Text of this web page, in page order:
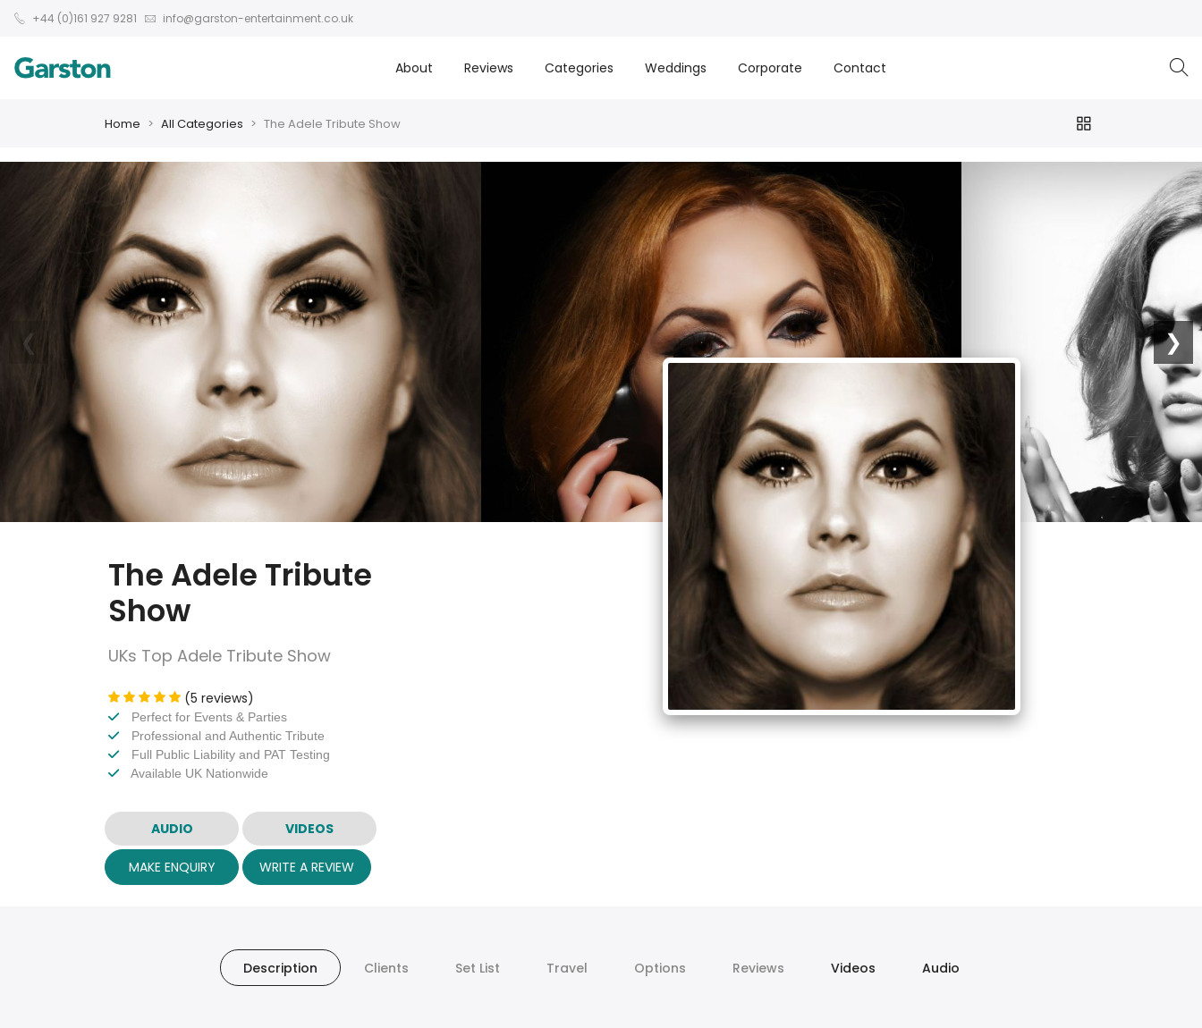
+44 (0)161 927 9281 info@garston-entertainment.co.uk
About Reviews Categories Weddings Corporate Contact
Home All Categories The Adele Tribute Show
❮ ❯
The Adele Tribute
Show
UKs Top Adele Tribute Show
(5 reviews)
Perfect for Events & Parties
Professional and Authentic Tribute
Full Public Liability and PAT Testing
Available UK Nationwide
AUDIO VIDEOS
MAKE ENQUIRY WRITE A REVIEW
Description Clients Set List Travel Options Reviews Videos Audio